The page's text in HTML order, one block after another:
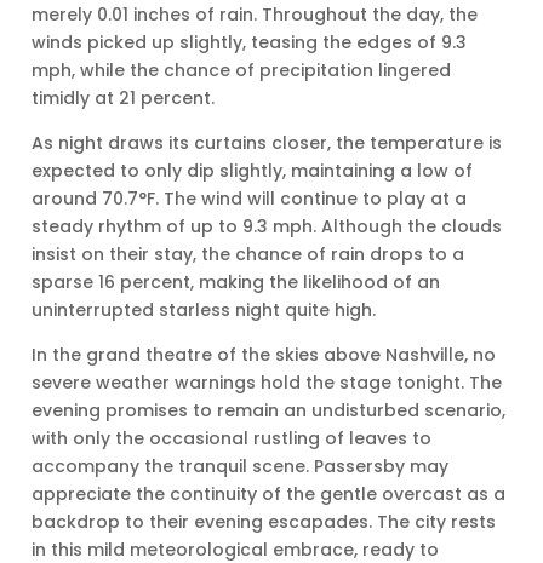
merely 0.01 inches of rain. Throughout the day, the
winds picked up slightly, teasing the edges of 9.3
mph, while the chance of precipitation lingered
timidly at 21 percent.
As night draws its curtains closer, the temperature is
expected to only dip slightly, maintaining a low of
around 70.7°F. The wind will continue to play at a
steady rhythm of up to 9.3 mph. Although the clouds
insist on their stay, the chance of rain drops to a
sparse 16 percent, making the likelihood of an
uninterrupted starless night quite high.
In the grand theatre of the skies above Nashville, no
severe weather warnings hold the stage tonight. The
evening promises to remain an undisturbed scenario,
with only the occasional rustling of leaves to
accompany the tranquil scene. Passersby may
appreciate the continuity of the gentle overcast as a
backdrop to their evening escapades. The city rests
in this mild meteorological embrace, ready to